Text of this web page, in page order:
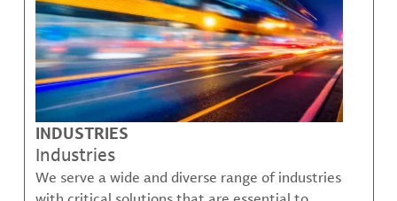
INDUSTRIES
Industries
We serve a wide and diverse range of industries